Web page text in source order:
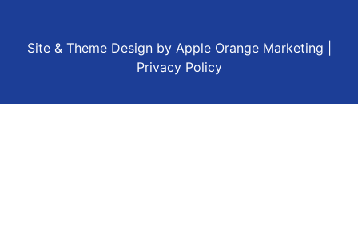
Site & Theme Design by Apple Orange Marketing
Privacy Policy